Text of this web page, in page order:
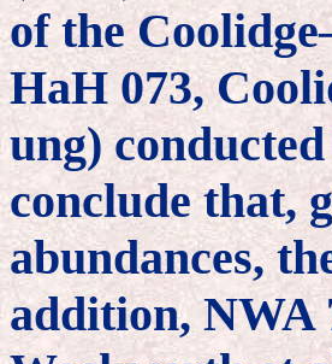
of the
HaH 073,
ung)
conclude that,
abundances,
addition, NWA